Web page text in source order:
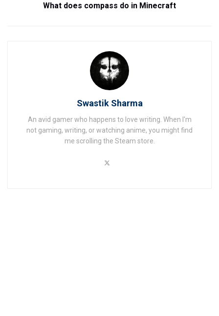
What does compass do in Minecraft
Swastik Sharma
An avid gamer who happens to love writing. When I'm
not gaming, writing, or watching anime, you might find
me scrolling the Steam store.